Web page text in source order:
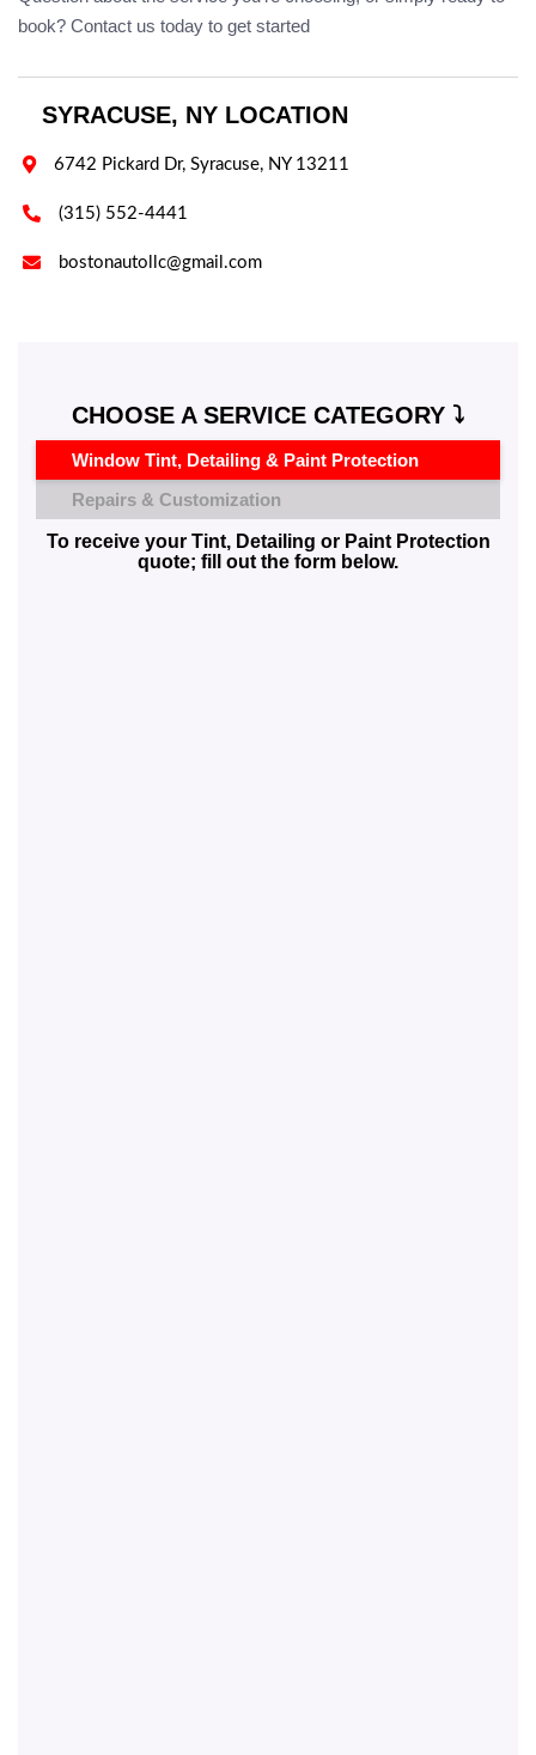
book? Contact us today to get started
SYRACUSE, NY LOCATION
 6742 Pickard Dr, Syracuse, NY 13211
 (315) 552-4441
 bostonautollc@gmail.com
CHOOSE A SERVICE CATEGORY ⤵️
Window Tint, Detailing & Paint Protection
Repairs & Customization
To receive your Tint, Detailing or Paint Protection
quote; fill out the form below.